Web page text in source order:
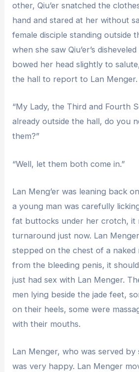
other, Qiu’er snatched the
hand and stared at her without
female disciple standing outside
when she saw Qiu’er’s
bowed her head slightly to
the hall to report to Lan Menger.
“My Lady, the Third and Fourth
already outside the hall, do you
them?”
“Well, let them both come in.”
Lan Meng’er was leaning back
a young man was carefully
fat buttocks under her crotch, it
turnaround just now. Lan
stepped on the chest of a naked
from the bleeding penis, it
just had sex with Lan Menger.
men lying beside the jade feet,
on their heels, some were
with their mouths.
Lan Menger, who was served by
was very happy. Lan Menger